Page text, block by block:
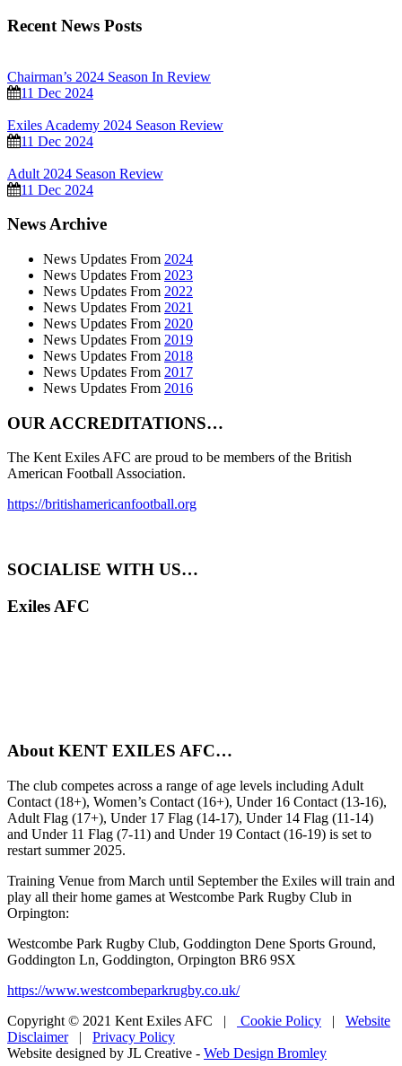
Recent News Posts
Chairman’s 2024 Season In Review
11 Dec 2024
Exiles Academy 2024 Season Review
11 Dec 2024
Adult 2024 Season Review
11 Dec 2024
News Archive
News Updates From 2024
News Updates From 2023
News Updates From 2022
News Updates From 2021
News Updates From 2020
News Updates From 2019
News Updates From 2018
News Updates From 2017
News Updates From 2016
OUR ACCREDITATIONS…
The Kent Exiles AFC are proud to be members of the British
American Football Association.
https://britishamericanfootball.org
SOCIALISE WITH US…
Exiles AFC
About KENT EXILES AFC…
The club competes across a range of age levels including Adult
Contact (18+), Women’s Contact (16+), Under 16 Contact (13-16),
Adult Flag (17+), Under 17 Flag (14-17), Under 14 Flag (11-14)
and Under 11 Flag (7-11) and Under 19 Contact (16-19) is set to
restart summer 2025.
Training Venue from March until September the Exiles will train and
play all their home games at Westcombe Park Rugby Club in
Orpington:
Westcombe Park Rugby Club, Goddington Dene Sports Ground,
Goddington Ln, Goddington, Orpington BR6 9SX
https://www.westcombeparkrugby.co.uk/
Copyright © 2021 Kent Exiles AFC |
Cookie Policy | Website
Disclaimer| Privacy Policy
Website designed by JL Creative - Web Design Bromley